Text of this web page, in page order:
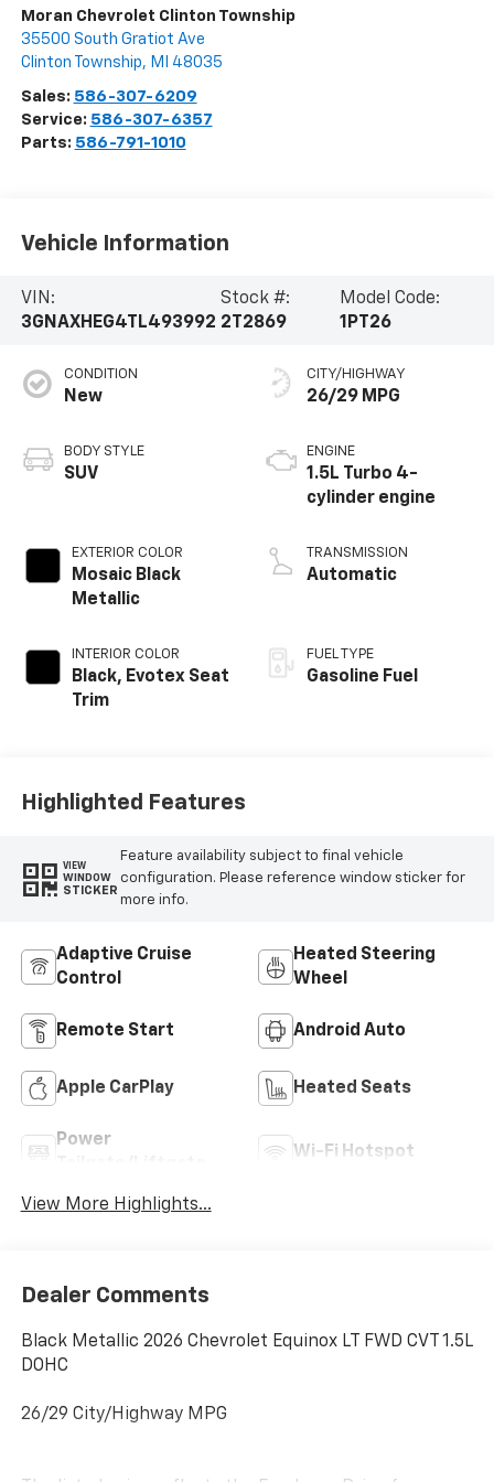
Moran Chevrolet Clinton Township
35500 South Gratiot Ave
Clinton Township, MI 48035
Sales: 586-307-6209
Service: 586-307-6357
Parts: 586-791-1010
Vehicle Information
VIN:
3GNAXHEG4TL493992
Stock #:
2T2869
Model Code:
1PT26
CONDITION
New
BODY STYLE
SUV
EXTERIOR COLOR
Mosaic Black
Metallic
INTERIOR COLOR
Black, Evotex Seat
Trim
CITY/HIGHWAY
26/29 MPG
ENGINE
1.5L Turbo 4-
cylinder engine
TRANSMISSION
Automatic
FUEL TYPE
Gasoline Fuel
Highlighted Features
VIEW
WINDOW
STICKER
Feature availability subject to final vehicle
configuration. Please reference window sticker for
more info.
Adaptive Cruise
Control
Heated Steering
Wheel
Remote Start Android Auto
Apple CarPlay Heated Seats
Power
Wi-Fi Hotspot
View More Highlights...
Dealer Comments
Black Metallic 2026 Chevrolet Equinox LT FWD CVT 1.5L
DOHC
26/29 City/Highway MPG